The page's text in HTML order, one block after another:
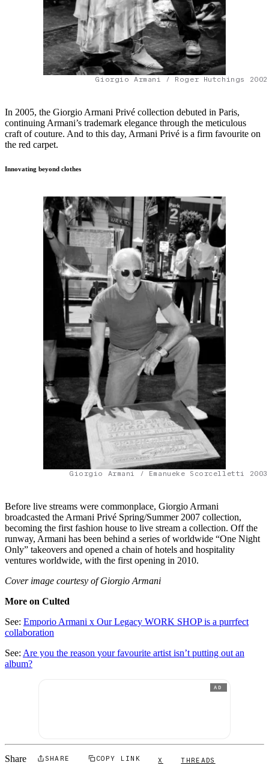
Giorgio Armani / Roger Hutchings
In 2005, the Giorgio Armani Privé collection debuted in Paris,
continuing Armani’s trademark elegance through the meticulous
craft of couture. And to this day, Armani Privé is a firm favourite on
the red carpet.
Innovating beyond clothes
Giorgio Armani / Emanueke Scorcelletti
Before live streams were commonplace, Giorgio Armani
broadcasted the Armani Privé Spring/Summer 2007 collection,
becoming the first fashion house to live stream a collection. Off the
runway, Armani has been behind a series of worldwide “One Night
Only” takeovers and opened a chain of hotels and hospitality
ventures worldwide, with the first opening in 2010.
Cover image courtesy of Giorgio Armani
More on Culted
See: Emporio Armani x Our Legacy WORK SHOP is a purrfect
collaboration
See: Are you the reason your favourite artist isn’t putting out an
album?
AD
Share SHARE COPY LINK X THREADS